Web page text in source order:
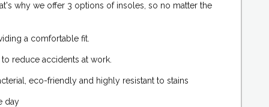
why we offer 3 options of insoles, so no matter the
a comfortable fit.
reduce accidents at work.
eco-friendly and highly resistant to stains
day